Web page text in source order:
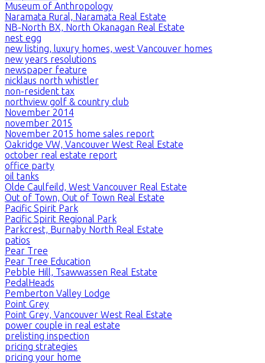
Museum of Anthropology
Naramata Rural, Naramata Real Estate
NB-North BX, North Okanagan Real Estate
nest egg
new listing, luxury homes, west Vancouver homes
new years resolutions
newspaper feature
nicklaus north whistler
non-resident tax
northview golf & country club
November 2014
november 2015
November 2015 home sales report
Oakridge VW, Vancouver West Real Estate
october real estate report
office party
oil tanks
Olde Caulfeild, West Vancouver Real Estate
Out of Town, Out of Town Real Estate
Pacific Spirit Park
Pacific Spirit Regional Park
Parkcrest, Burnaby North Real Estate
patios
Pear Tree
Pear Tree Education
Pebble Hill, Tsawwassen Real Estate
PedalHeads
Pemberton Valley Lodge
Point Grey
Point Grey, Vancouver West Real Estate
power couple in real estate
prelisting inspection
pricing strategies
pricing your home